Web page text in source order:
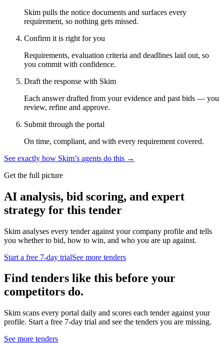
Skim pulls the notice documents and surfaces every
requirement, so nothing gets missed.
Confirm it is right for you
Requirements, evaluation criteria and deadlines laid out, so
you commit with confidence.
Draft the response with Skim
Each answer drafted from your evidence and past bids — you
review, refine and approve.
Submit through the portal
On time, compliant, and with every requirement covered.
See exactly how Skim’s agents do this →
Get the full picture
AI analysis, bid scoring, and expert
strategy for this tender
Skim analyses every tender against your company profile and tells
you whether to bid, how to win, and who you are up against.
Start a free 7-day trialSee more tenders
Find tenders like this before your
competitors do.
Skim scans every portal daily and scores each tender against your
profile. Start a free 7-day trial and see the tenders you are missing.
See more tenders